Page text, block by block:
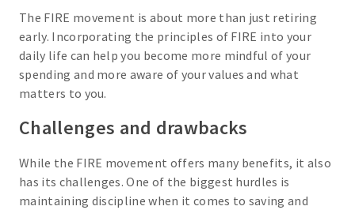
The FIRE movement is about more than just retiring
early. Incorporating the principles of FIRE into your
daily life can help you become more mindful of your
spending and more aware of your values and what
matters to you.
Challenges and drawbacks
While the FIRE movement offers many benefits, it also
has its challenges. One of the biggest hurdles is
maintaining discipline when it comes to saving and